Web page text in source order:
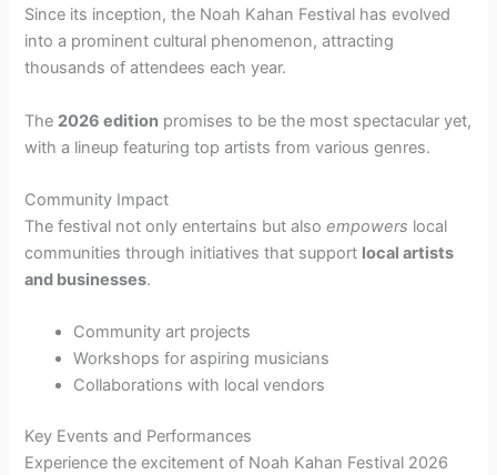
Since its inception, the Noah Kahan Festival has evolved
into a prominent cultural phenomenon, attracting
thousands of attendees each year.
The 2026 edition promises to be the most spectacular yet,
with a lineup featuring top artists from various genres.
Community Impact
The festival not only entertains but alsoempowers local
communities through initiatives that support local artists
and businesses.
Community art projects
Workshops for aspiring musicians
Collaborations with local vendors
Key Events and Performances
Experience the excitement of Noah Kahan Festival 2026